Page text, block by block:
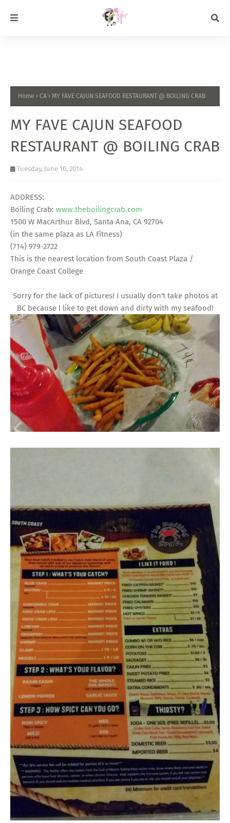
Home CA MY FAVE CAJUN SEAFOOD RESTAURANT @ BOILING CRAB
MY FAVE CAJUN SEAFOOD
RESTAURANT @ BOILING CRAB
Tuesday, June 10, 2014
ADDRESS:
Boiling Crab: www.theboilingcrab.com
1500 W MacArthur Blvd, Santa Ana, CA 92704
(in the same plaza as LA Fitness)
(714) 979-2722
This is the nearest location from South Coast Plaza /
Orange Coast College
Sorry for the lack of pictures! I usually don't take photos at
BC because I like to get down and dirty with my seafood!